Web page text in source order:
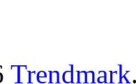
Trendmark